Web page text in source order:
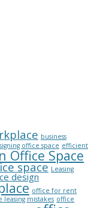
business
office space efficient
Office Space
space Leasing
design
office for rent
leasing mistakes office